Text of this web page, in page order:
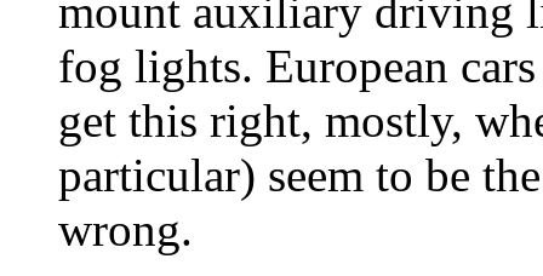
mount auxiliary driving
fog lights. European
get this right, mostly,
particular) seem to be
wrong.